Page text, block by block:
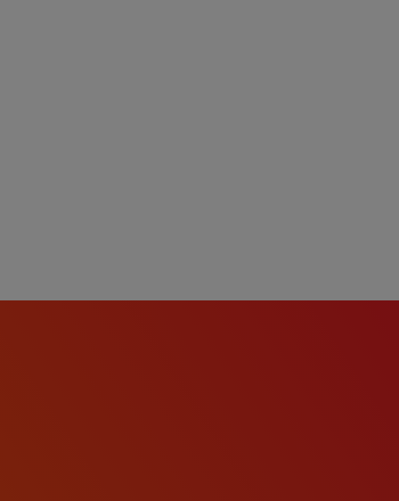
Applicants,